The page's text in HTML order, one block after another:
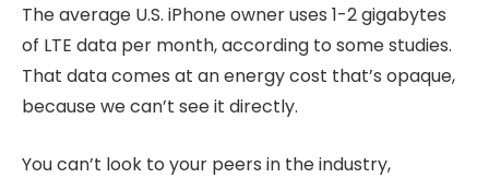
The average U.S. iPhone owner uses 1-2 gigabytes
of LTE data per month, according to some studies.
That data comes at an energy cost that’s opaque,
because we can’t see it directly.
You can’t look to your peers in the industry,